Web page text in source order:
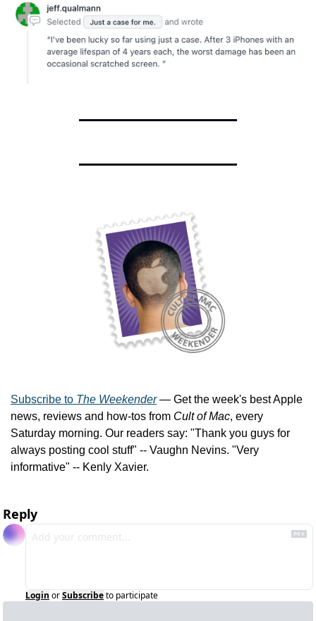
Subscribe to The Weekender — Get the week's best Apple
news, reviews and how-tos from Cult of Mac, every
Saturday morning. Our readers say: "Thank you guys for
always posting cool stuff" -- Vaughn Nevins. "Very
informative" -- Kenly Xavier.
Reply
Login orSubscribeto participate